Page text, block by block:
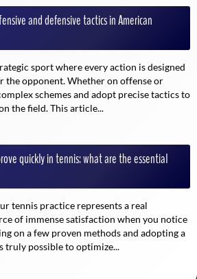
and defensive tactics in American
sport where every action is designed
the opponent. Whether on offense or
schemes and adopt precise tactics to
the field. This article...
quickly in tennis: what are the essential
tennis practice represents a real
of immense satisfaction when you notice
on a few proven methods and adopting a
truly possible to optimize...